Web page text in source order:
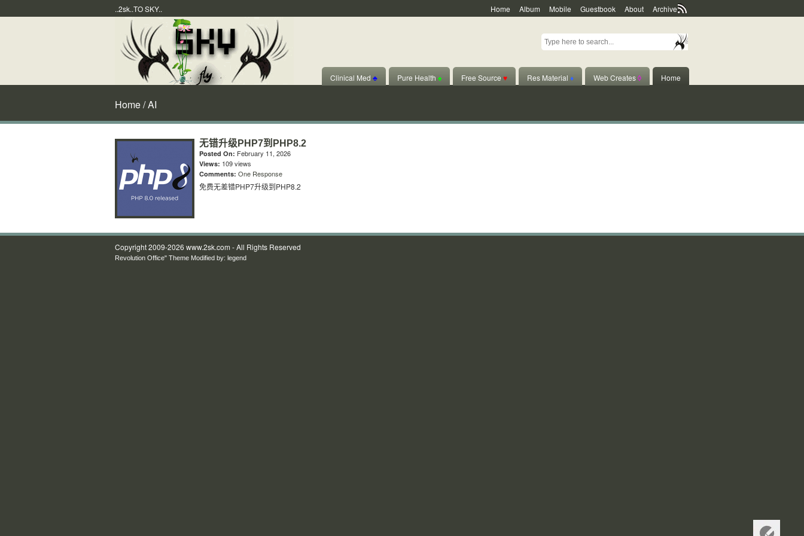
..2sk..TO SKY.. Home Album Mobile Guestbook About Archive
Clinical Med ♣ Pure Health ♠ Free Source ♥ Res Material ♦ Web Creates◊ Home
Home/ AI
无错升级PHP7到PHP8.2
Posted On: February 11, 2026
Views: 109 views
Comments: One Response
免费无差错PHP7升级到PHP8.2
Copyright 2009-2026 www.2sk.com - All Rights Reserved
Revolution Office" Theme Modified by: legend